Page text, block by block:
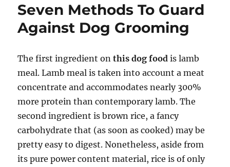
Seven Methods To Guard
Against Dog Grooming
The first ingredient onthis dog food is lamb
meal. Lamb meal is taken into account a meat
concentrate and accommodates nearly 300%
more protein than contemporary lamb. The
second ingredient is brown rice, a fancy
carbohydrate that (as soon as cooked) may be
pretty easy to digest. Nonetheless, aside from
its pure power content material, rice is of only